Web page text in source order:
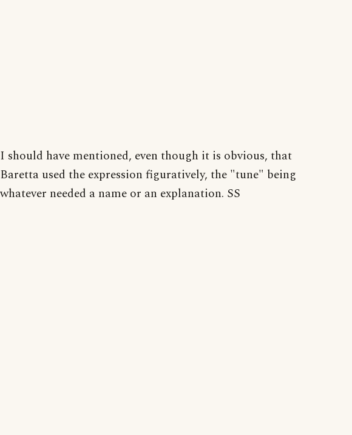
I should have mentioned, even though it is obvious, that
Baretta used the expression figuratively, the "tune" being
whatever needed a name or an explanation. SS